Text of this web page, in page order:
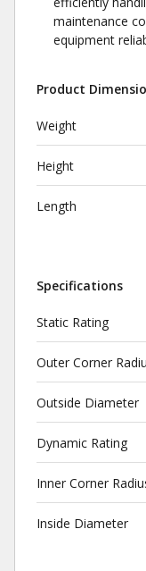
maintenance
equipment
Product
Weight
Height
Length
Specifications
Static Rating
Outer Corner
Outside Diameter
Dynamic Rating
Inner Corner
Inside Diameter